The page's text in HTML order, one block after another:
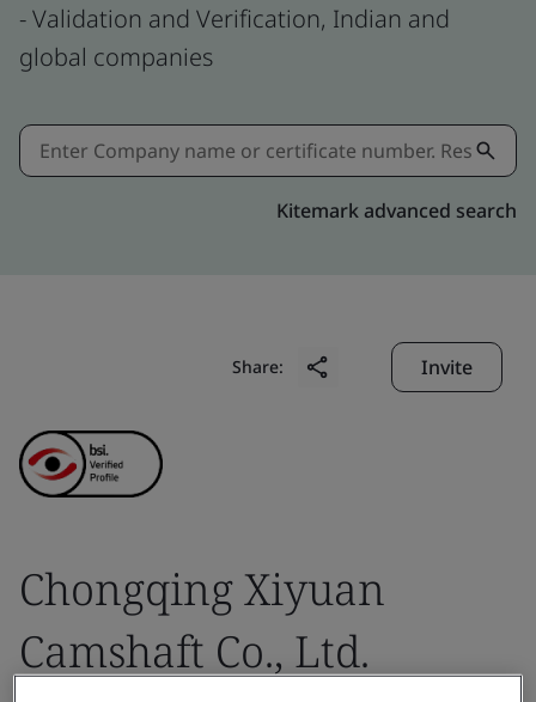
- Validation and Verification, Indian and
global companies
Kitemark advanced search
Share: Invite
Chongqing Xiyuan
Camshaft Co., Ltd.